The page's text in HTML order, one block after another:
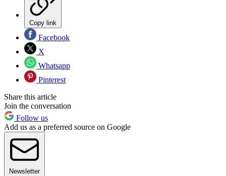
Copy link
Facebook
X
Whatsapp
Pinterest
Share this article
Join the conversation
Follow us
Add us as a preferred source on Google
Newsletter